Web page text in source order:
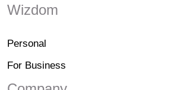
Wizdom
Personal
For Business